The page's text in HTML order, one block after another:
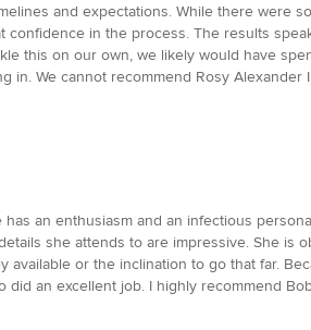
and expectations. While there were
in the process. The results
this on our own, we likely would have
in. We cannot recommend Rosy Alexander
an enthusiasm and an infectious
she attends to are impressive. She
available or the inclination to go that far.
an excellent job. I highly recommend